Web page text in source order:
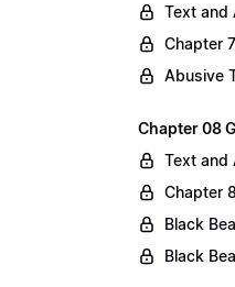
Text and
Chapter
Abusive
Chapter 08
Text and
Chapter
Black
Black